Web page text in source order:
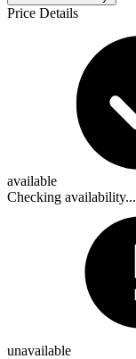
Price Details
available
Checking availability...
unavailable